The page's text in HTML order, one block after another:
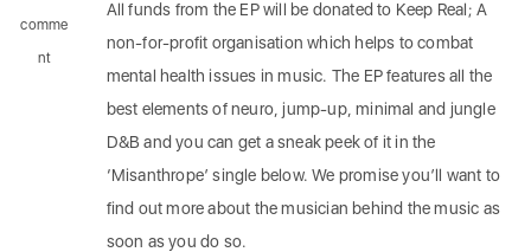
All funds from the EP will be donated to Keep Real; A
non-for-profit organisation which helps to combat
mental health issues in music. The EP features all the
best elements of neuro, jump-up, minimal and jungle
D&B and you can get a sneak peek of it in the
‘Misanthrope’ single below. We promise you’ll want to
find out more about the musician behind the music as
soon as you do so.
comme
nt